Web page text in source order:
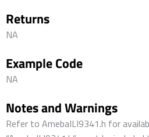
Returns
NA
Example Code
NA
Notes and Warnings
Refer to AmebaILI9341.h for